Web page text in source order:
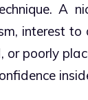
A
interest
or poorly